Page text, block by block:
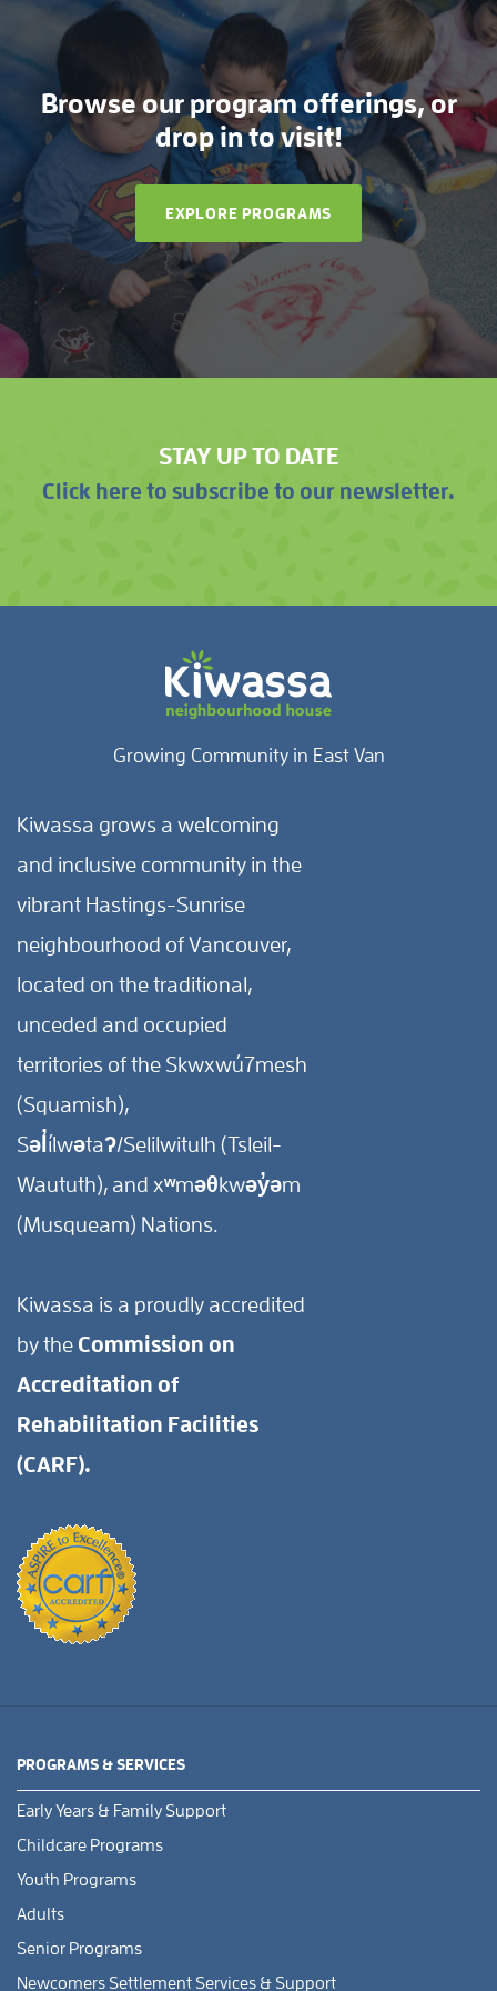
Browse our program offerings, or
drop in to visit!
EXPLORE PROGRAMS
STAY UP TO DATE
Click here to subscribe to our newsletter.
Growing Community in East Van
Kiwassa grows a welcoming
and inclusive community in the
vibrant Hastings-Sunrise
neighbourhood of Vancouver,
located on the traditional,
unceded and occupied
territories of the Skwxwú7mesh
(Squamish),
Səl̓ílwətaʔ/Selilwitulh (Tsleil-
Waututh), and xʷməθkwəy̓əm
(Musqueam) Nations.
Kiwassa is a proudly accredited
by the Commission on
Accreditation of
Rehabilitation Facilities
(CARF).
PROGRAMS & SERVICES
Early Years & Family Support
Childcare Programs
Youth Programs
Adults
Senior Programs
Newcomers Settlement Services & Support